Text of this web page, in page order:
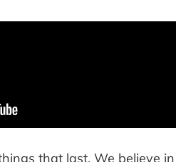
that last. We believe